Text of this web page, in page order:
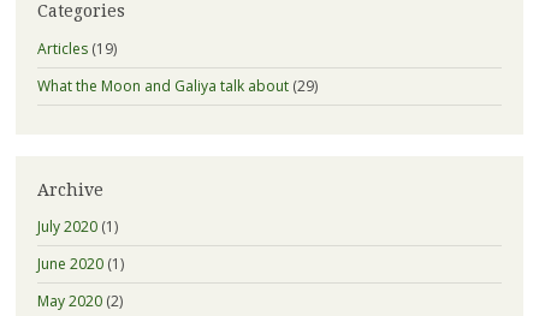
Categories
Articles(19)
What the Moon and Galiya talk about(29)
Archive
July 2020(1)
June 2020(1)
May 2020(2)